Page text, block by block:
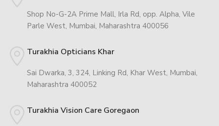
Shop No-G-2A Prime Mall, Irla Rd, opp. Alpha, Vile
Parle West, Mumbai, Maharashtra 400056
Turakhia Opticians Khar
Sai Dwarka, 3, 324, Linking Rd, Khar West, Mumbai,
Maharashtra 400052
Turakhia Vision Care Goregaon